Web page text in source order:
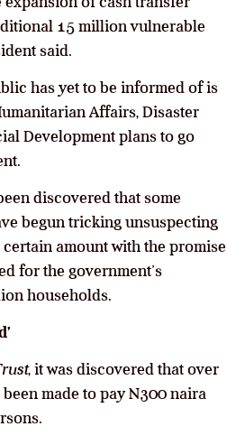
15 million vulnerable
said.
has yet to be informed of is
Affairs, Disaster
Development plans to go
discovered that some
begun tricking unsuspecting
amount with the promise
for the government’s
households.
, it was discovered that over
made to pay N300 naira